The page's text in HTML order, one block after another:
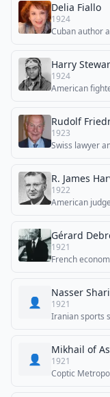
Delia Fiallo
1924
Cuban author
Harry
1924
American
Rudolf
1923
Swiss lawyer
R. James
1922
American
Gérard
1921
French
👤
Nasser
1921
Iranian sports
👤
Mikhail of
1921
Coptic